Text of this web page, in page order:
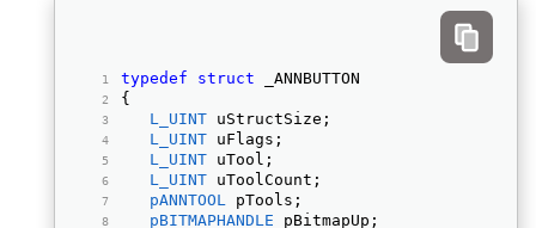
typedef struct _ANNBUTTON
{
L_UINT uStructSize;
L_UINT uFlags;
L_UINT uTool;
L_UINT uToolCount;
pANNTOOL pTools;
pBITMAPHANDLE pBitmapUp;